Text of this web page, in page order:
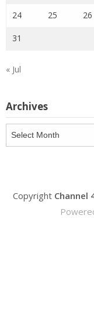
24 25 26
31
« Jul
Archives
Copyright Channel